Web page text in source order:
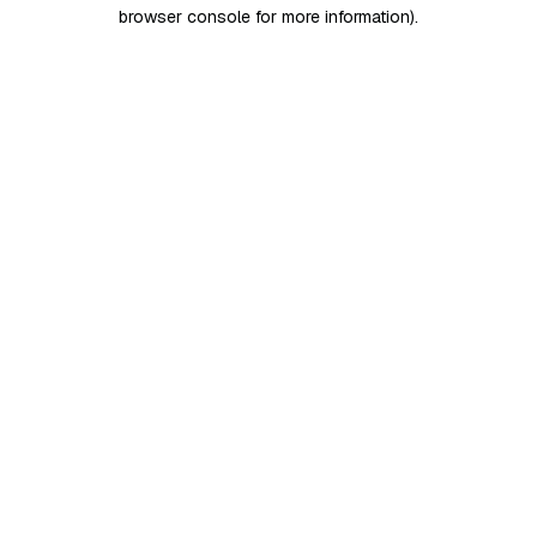
browser console for more information).